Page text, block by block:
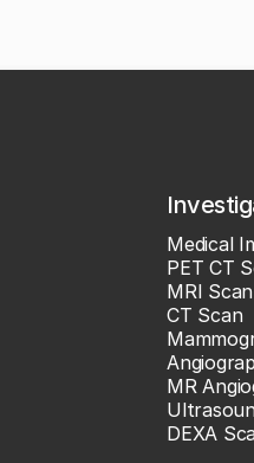
Medical
PET CT
MRI Scan
CT Scan
MR
DEXA